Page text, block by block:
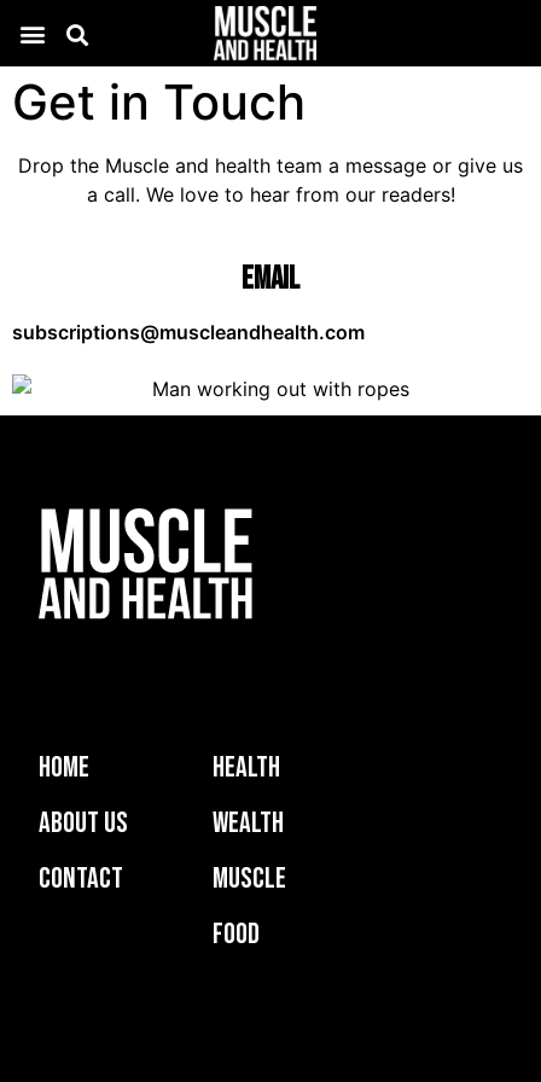
Get in Touch
Drop the Muscle and health team a message or give us
a call. We love to hear from our readers!
Email
subscriptions@muscleandhealth.com
Home
About Us
Contact
Health
Wealth
Muscle
Food